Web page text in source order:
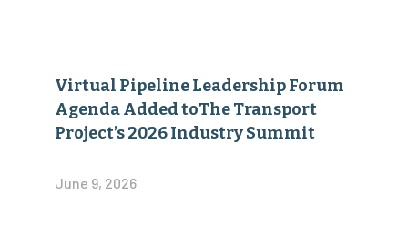
Virtual Pipeline Leadership Forum
Agenda Added toThe Transport
Project’s 2026 Industry Summit
June 9, 2026